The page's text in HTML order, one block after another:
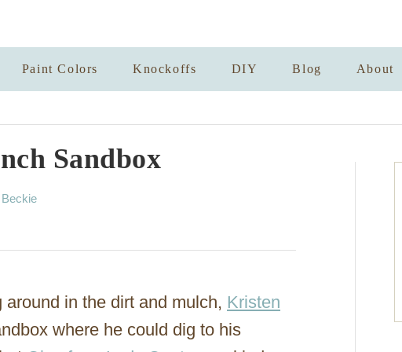
Paint Colors Knockoffs DIY Blog About
Sandbox
A
h
Beckie
in the dirt and mulch, Kristen
where he could dig to his